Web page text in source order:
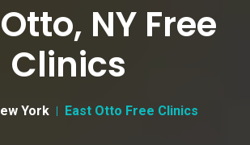
NY Free
Clinics
York East Otto Free Clinics